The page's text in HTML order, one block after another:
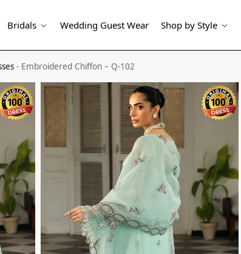
Bridals Wedding Guest Wear Shop by Style
- Embroidered Chiffon – Q-102